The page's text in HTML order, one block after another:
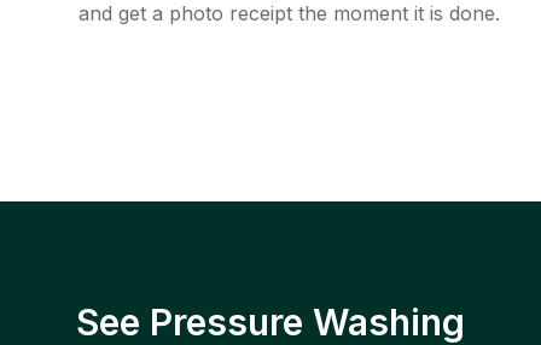
and get a photo receipt the moment it is done.
See Pressure Washing